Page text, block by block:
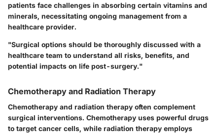
patients face challenges in absorbing certain vitamins and
minerals, necessitating ongoing management from a
healthcare provider.
"Surgical options should be thoroughly discussed with a
healthcare team to understand all risks, benefits, and
potential impacts on life post-surgery."
Chemotherapy and Radiation Therapy
Chemotherapy and radiation therapy often complement
surgical interventions. Chemotherapy uses powerful drugs
to target cancer cells, while radiation therapy employs